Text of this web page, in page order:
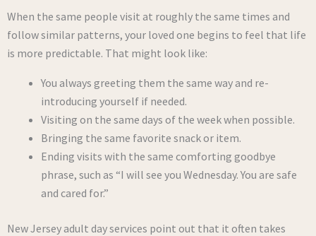
When the same people visit at roughly the same times and
follow similar patterns, your loved one begins to feel that life
is more predictable. That might look like:
You always greeting them the same way and re-
introducing yourself if needed.
Visiting on the same days of the week when possible.
Bringing the same favorite snack or item.
Ending visits with the same comforting goodbye
phrase, such as “I will see you Wednesday. You are safe
and cared for.”
New Jersey adult day services point out that it often takes